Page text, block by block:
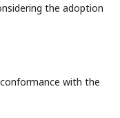
the adoption
with the